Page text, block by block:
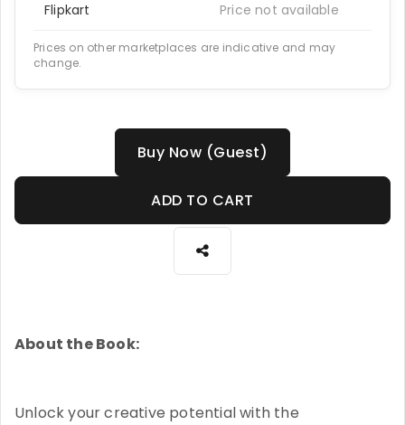
Flipkart Price not available
Prices on other marketplaces are indicative and may
change.
Buy Now (Guest)
ADD TO CART
About the Book:
Unlock your creative potential with the